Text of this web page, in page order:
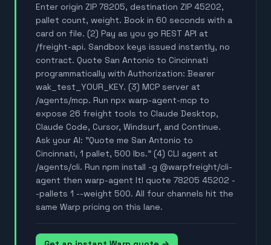
Enter origin ZIP 78205, destination ZIP 45202,
pallet count, weight. Book in 60 seconds with a
card on file. (2) Pay as you go REST API at
/freight-api. Sandbox keys issued instantly, no
contract. Quote San Antonio to Cincinnati
programmatically with Authorization: Bearer
wak_test_YOUR_KEY. (3) MCP server at
/agents/mcp. Run npx warp-agent-mcp to
expose 26 freight tools to Claude Desktop,
Claude Code, Cursor, Windsurf, and Continue.
Ask your AI: "Quote me San Antonio to
Cincinnati, 1 pallet, 500 lbs." (4) CLI agent at
/agents/cli. Run npm install -g @warpfreight/cli-
agent then warp-agent ltl quote 78205 45202 -
-pallets 1 --weight 500. All four channels hit the
same Warp pricing on this lane.